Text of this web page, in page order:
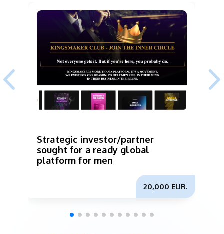
Strategic investor/partner
sought for a ready global
platform for men
20,000 EUR.